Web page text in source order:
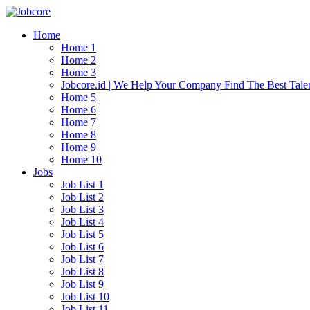
Home
Home 1
Home 2
Home 3
Jobcore.id | We Help Your Company Find The Best
Home 5
Home 6
Home 7
Home 8
Home 9
Home 10
Jobs
Job List 1
Job List 2
Job List 3
Job List 4
Job List 5
Job List 6
Job List 7
Job List 8
Job List 9
Job List 10